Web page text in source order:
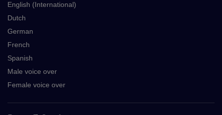
English (International)
Dutch
German
French
Spanish
Male voice over
Female voice over